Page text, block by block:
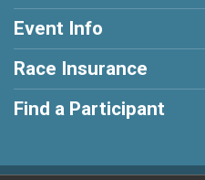
Event Info
Race Insurance
Find a Participant